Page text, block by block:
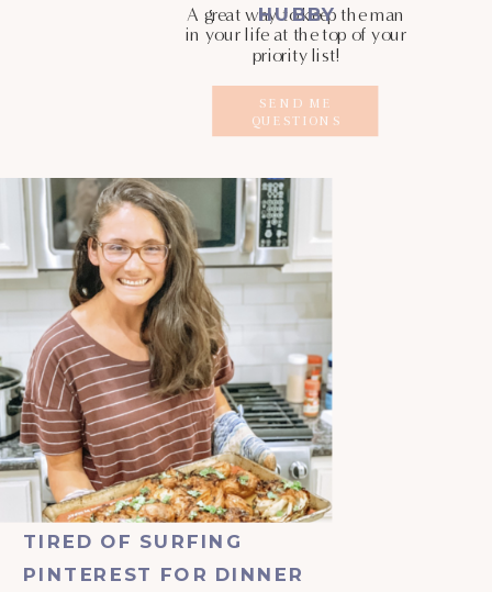
A great way to keep the man
in your life at the top of your
priority list!
SEND ME
QUESTIONS
HUBBY
TIRED OF SURFING
PINTEREST FOR DINNER